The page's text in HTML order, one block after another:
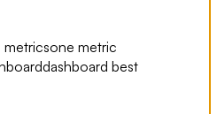
metricsone metric
dashboard best